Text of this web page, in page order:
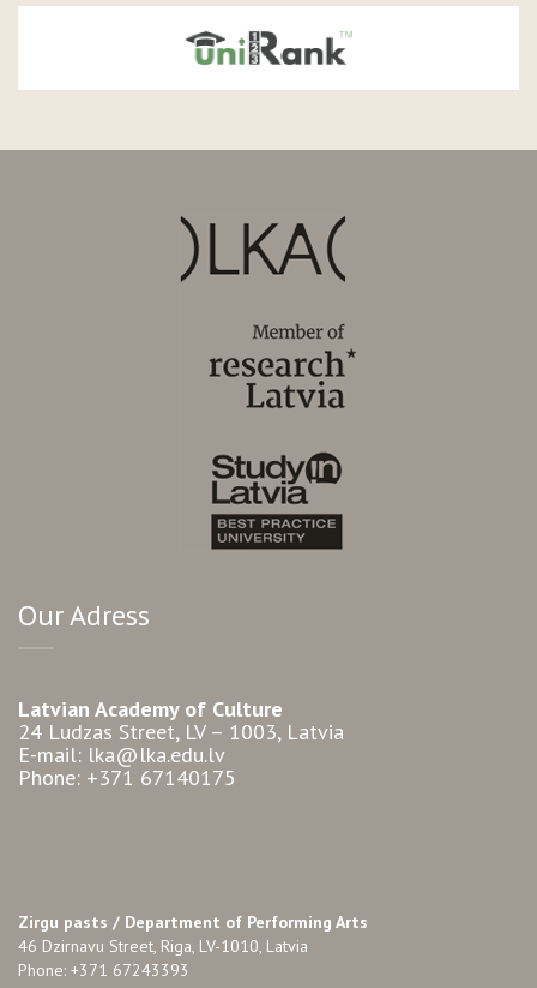
Our Adress
Latvian Academy of Culture
24 Ludzas Street, LV – 1003, Latvia
E-mail: lka@lka.edu.lv
Phone: +371 67140175
Zirgu pasts / Department of Performing Arts
46 Dzirnavu Street, Riga, LV-1010, Latvia
Phone: +371 67243393